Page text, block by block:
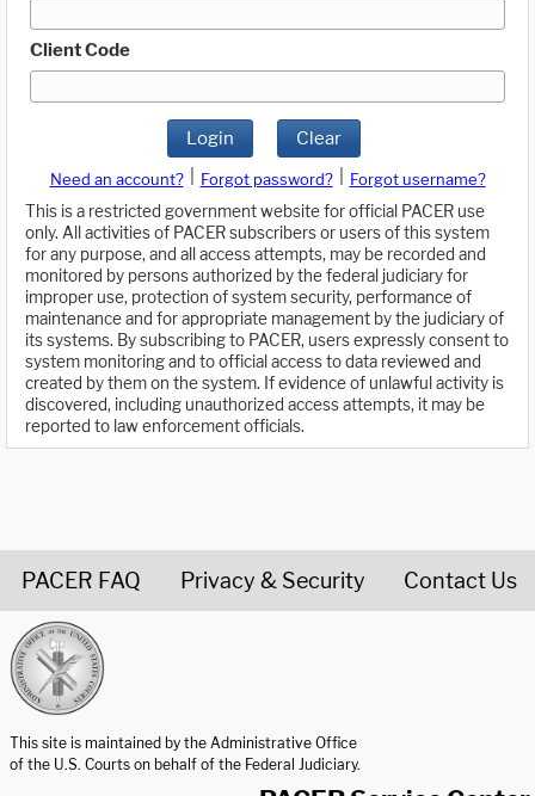
Client Code
Login Clear
Need an account? Forgot password?
Forgot username?
This is a restricted government website for official PACER use
only. All activities of PACER subscribers or users of this system
for any purpose, and all access attempts, may be recorded and
monitored by persons authorized by the federal judiciary for
improper use, protection of system security, performance of
maintenance and for appropriate management by the judiciary of
its systems. By subscribing to PACER, users expressly consent to
system monitoring and to official access to data reviewed and
created by them on the system. If evidence of unlawful activity is
discovered, including unauthorized access attempts, it may be
reported to law enforcement officials.
PACER FAQ Privacy & Security Contact Us
This site is maintained by the Administrative Office
of the U.S. Courts on behalf of the Federal Judiciary.